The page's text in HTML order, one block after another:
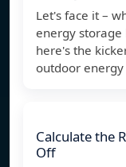
Let's face it –
energy storage
here's the
outdoor
Calculate the
Off